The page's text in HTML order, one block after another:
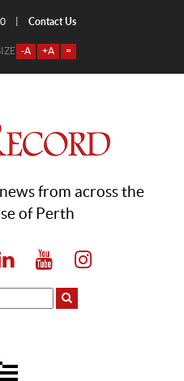
Contact Us
-A +A =
from across the
of Perth